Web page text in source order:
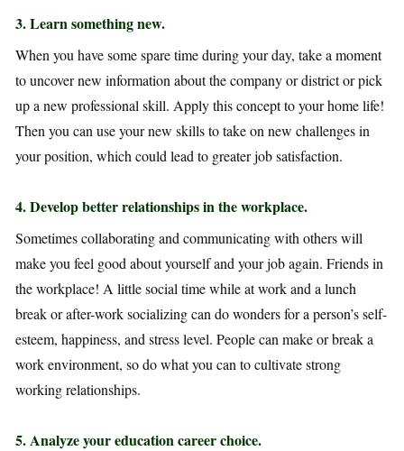
3.Learn something new.
When you have some spare time during your day, take a moment
to uncover new information about the company or district or pick
up a new professional skill. Apply this concept to your home life!
Then you can use your new skills to take on new challenges in
your position, which could lead to greater job satisfaction.
4. Develop better relationships in the workplace.
Sometimes collaborating and communicating with others will
make you feel good about yourself and your job again. Friends in
the workplace! A little social time while at work and a lunch
break or after-work socializing can do wonders for a person’s self-
esteem, happiness, and stress level. People can make or break a
work environment, so do what you can to cultivate strong
working relationships.
5. Analyze your education career choice.